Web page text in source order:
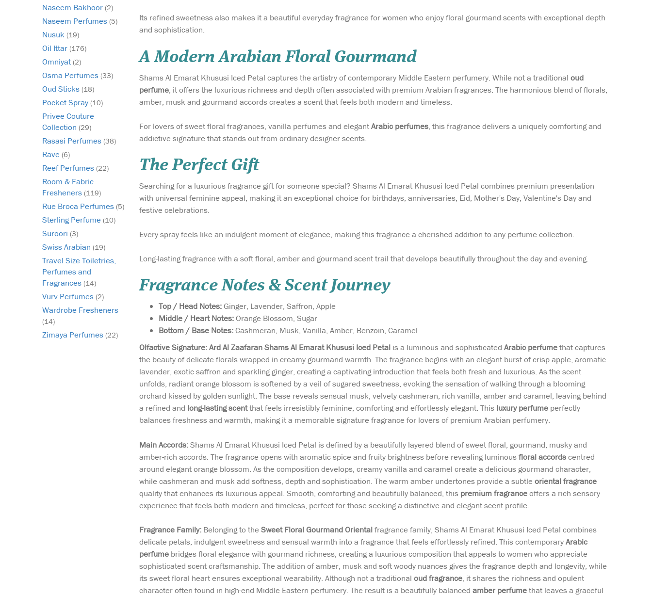
Naseem Bakhoor (2)
Naseem Perfumes (5)
Nusuk (19)
Oil Ittar (176)
Omniyat (2)
Osma Perfumes (33)
Oud Sticks (18)
Pocket Spray (10)
Privee Couture
Collection (29)
Rasasi Perfumes (38)
Rave (6)
Reef Perfumes (22)
Room & Fabric
Fresheners (119)
Rue Broca Perfumes (5)
Sterling Perfume (10)
Suroori (3)
Swiss Arabian (19)
Travel Size Toiletries,
Perfumes and
Fragrances (14)
Vurv Perfumes (2)
Wardrobe Fresheners
(14)
Zimaya Perfumes (22)
Its refined sweetness also makes it a beautiful everyday fragrance for women who enjoy floral gourmand scents with exceptional depth
and sophistication.
A Modern Arabian Floral Gourmand
Shams Al Emarat Khususi Iced Petal captures the artistry of contemporary Middle Eastern perfumery. While not a traditional oud
perfume, it offers the luxurious richness and depth often associated with premium Arabian fragrances. The harmonious blend of florals,
amber, musk and gourmand accords creates a scent that feels both modern and timeless.
For lovers of sweet floral fragrances, vanilla perfumes and elegantArabic perfumes, this fragrance delivers a uniquely comforting and
addictive signature that stands out from ordinary designer scents.
The Perfect Gift
Searching for a luxurious fragrance gift for someone special? Shams Al Emarat Khususi Iced Petal combines premium presentation
with universal feminine appeal, making it an exceptional choice for birthdays, anniversaries, Eid, Mother's Day, Valentine's Day and
festive celebrations.
Every spray feels like an indulgent moment of elegance, making this fragrance a cherished addition to any perfume collection.
Long-lasting fragrance with a soft floral, amber and gourmand scent trail that develops beautifully throughout the day and evening.
Fragrance Notes & Scent Journey
Top / Head Notes:Ginger, Lavender, Saffron, Apple
Middle / Heart Notes:Orange Blossom, Sugar
Bottom / Base Notes:Cashmeran, Musk, Vanilla, Amber, Benzoin, Caramel
Olfactive Signature: Ard Al Zaafaran Shams Al Emarat Khususi Iced Petal is a luminous and sophisticated Arabic perfumethat captures
the beauty of delicate florals wrapped in creamy gourmand warmth. The fragrance begins with an elegant burst of crisp apple, aromatic
lavender, exotic saffron and sparkling ginger, creating a captivating introduction that feels both fresh and luxurious. As the scent
unfolds, radiant orange blossom is softened by a veil of sugared sweetness, evoking the sensation of walking through a blooming
orchard kissed by golden sunlight. The base reveals sensual musk, velvety cashmeran, rich vanilla, amber and caramel, leaving behind
a refined and long-lasting scentthat feels irresistibly feminine, comforting and effortlessly elegant. This luxury perfume perfectly
balances freshness and warmth, making it a memorable signature fragrance for lovers of premium Arabian perfumery.
Main Accords:Shams Al Emarat Khususi Iced Petal is defined by a beautifully layered blend of sweet floral, gourmand, musky and
amber-rich accords. The fragrance opens with aromatic spice and fruity brightness before revealing luminousfloral accordscentred
around elegant orange blossom. As the composition develops, creamy vanilla and caramel create a delicious gourmand character,
while cashmeran and musk add softness, depth and sophistication. The warm amber undertones provide a subtle oriental fragrance
quality that enhances its luxurious appeal. Smooth, comforting and beautifully balanced, this premium fragranceoffers a rich sensory
experience that feels both modern and timeless, perfect for those seeking a distinctive and elegant scent profile.
Fragrance Family: Belonging to the Sweet Floral Gourmand Orientalfragrance family, Shams Al Emarat Khususi Iced Petal combines
delicate petals, indulgent sweetness and sensual warmth into a fragrance that feels effortlessly refined. This contemporaryArabic
perfume bridges floral elegance with gourmand richness, creating a luxurious composition that appeals to women who appreciate
sophisticated scent craftsmanship. The addition of amber, musk and soft woody nuances gives the fragrance depth and longevity, while
its sweet floral heart ensures exceptional wearability. Although not a traditional oud fragrance, it shares the richness and opulent
character often found in high-end Middle Eastern perfumery. The result is a beautifully balanced amber perfumethat leaves a graceful